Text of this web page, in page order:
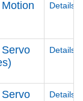
Details
Details
Details